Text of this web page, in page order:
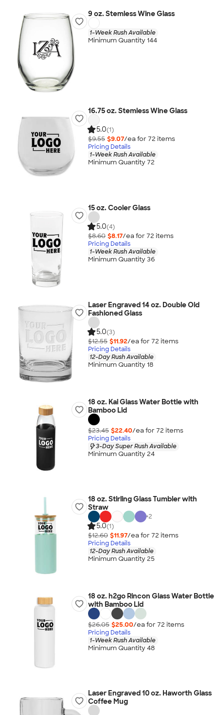
9 oz. Stemless Wine Glass
1-Week Rush Available
Minimum Quantity 144
16.75 oz. Stemless Wine Glass
5.0(1)
$9.55 $9.07/ea for 72 items
Pricing Details
1-Week Rush Available
Minimum Quantity 72
15 oz. Cooler Glass
5.0(4)
$8.60 $8.17/ea for 72 items
Pricing Details
1-Week Rush Available
Minimum Quantity 36
Laser Engraved 14 oz. Double Old
Fashioned Glass
5.0(3)
$12.55 $11.92/ea for 72 items
Pricing Details
12-Day Rush Available
Minimum Quantity 18
18 oz. Kai Glass Water Bottle with
Bamboo Lid
$23.45 $22.40/ea for 72 items
Pricing Details
3-Day Super Rush Available
Minimum Quantity 24
18 oz. Stirling Glass Tumbler with
Straw
+2
5.0(1)
$12.60 $11.97/ea for 72 items
Pricing Details
12-Day Rush Available
Minimum Quantity 25
18 oz. h2go Rincon Glass Water Bottle
with Bamboo Lid
$26.05 $25.00/ea for 72 items
Pricing Details
1-Week Rush Available
Minimum Quantity 48
Laser Engraved 10 oz. Haworth Glass
Coffee Mug